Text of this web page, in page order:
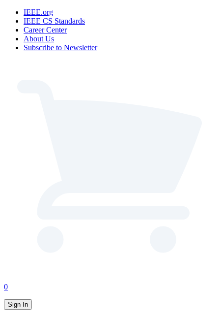
IEEE.org
IEEE CS Standards
Career Center
About Us
Subscribe to Newsletter
0
Sign In